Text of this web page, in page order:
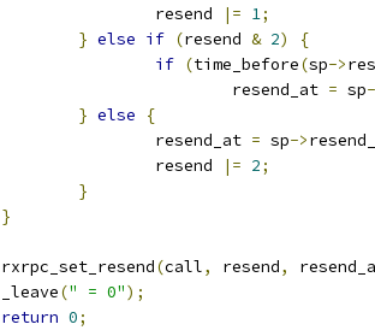
			resend
|= 1;
} else if (resend & 2)
{
if (time_before(sp->
				resend_at
= sp
} else
{
			resend_at
= sp->
			resend
|= 2;
}
}
	rxrpc_set_resend
(call, resend,
	_leave
(" = 0");
return 0;